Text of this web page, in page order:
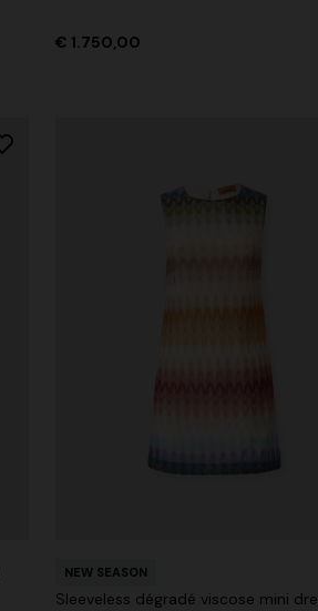
€ 1.750,00
NEW SEASON
Sleeveless dégradé viscose mini